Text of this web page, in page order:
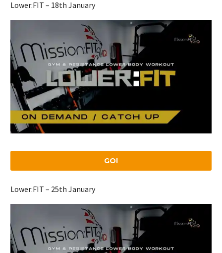
Lower:FIT – 18th January
GO!
Lower:FIT – 25th January